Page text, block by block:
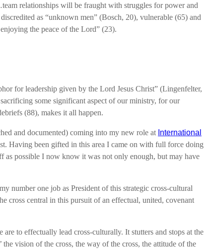
relationships will be fraught with struggles for power and
as “unknown men” (Bosch, 20), vulnerable (65) and
the peace of the Lord” (23).
for leadership given by the Lord Jesus Christ” (Lingenfelter,
some significant aspect of our ministry, for our
(88), makes it all happen.
and documented) coming into my new role at International
Having been gifted in this area I came on with full force doing
as possible I now know it was not only enough, but may have
number one job as President of this strategic cross-cultural
cross central in this pursuit of an effectual, united, covenant
to effectually lead cross-culturally. It stutters and stops at the
vision of the cross, the way of the cross, the attitude of the